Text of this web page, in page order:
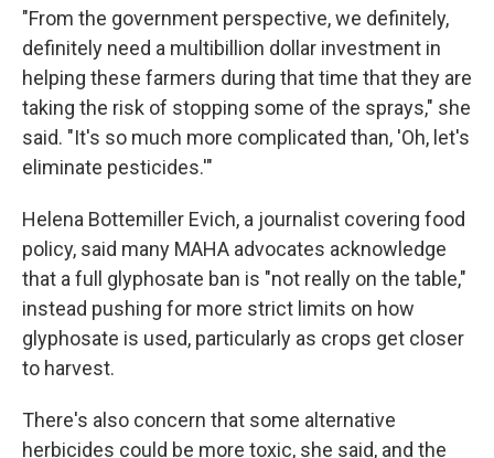
"From the government perspective, we definitely,
definitely need a multibillion dollar investment in
helping these farmers during that time that they are
taking the risk of stopping some of the sprays," she
said. "It's so much more complicated than, 'Oh, let's
eliminate pesticides.'"
Helena Bottemiller Evich, a journalist covering food
policy, said many MAHA advocates acknowledge
that a full glyphosate ban is "not really on the table,"
instead pushing for more strict limits on how
glyphosate is used, particularly as crops get closer
to harvest.
There's also concern that some alternative
herbicides could be more toxic, she said, and the